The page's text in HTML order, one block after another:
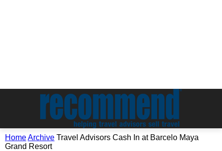
HomeArchive Travel Advisors Cash In at Barcelo Maya
Grand Resort